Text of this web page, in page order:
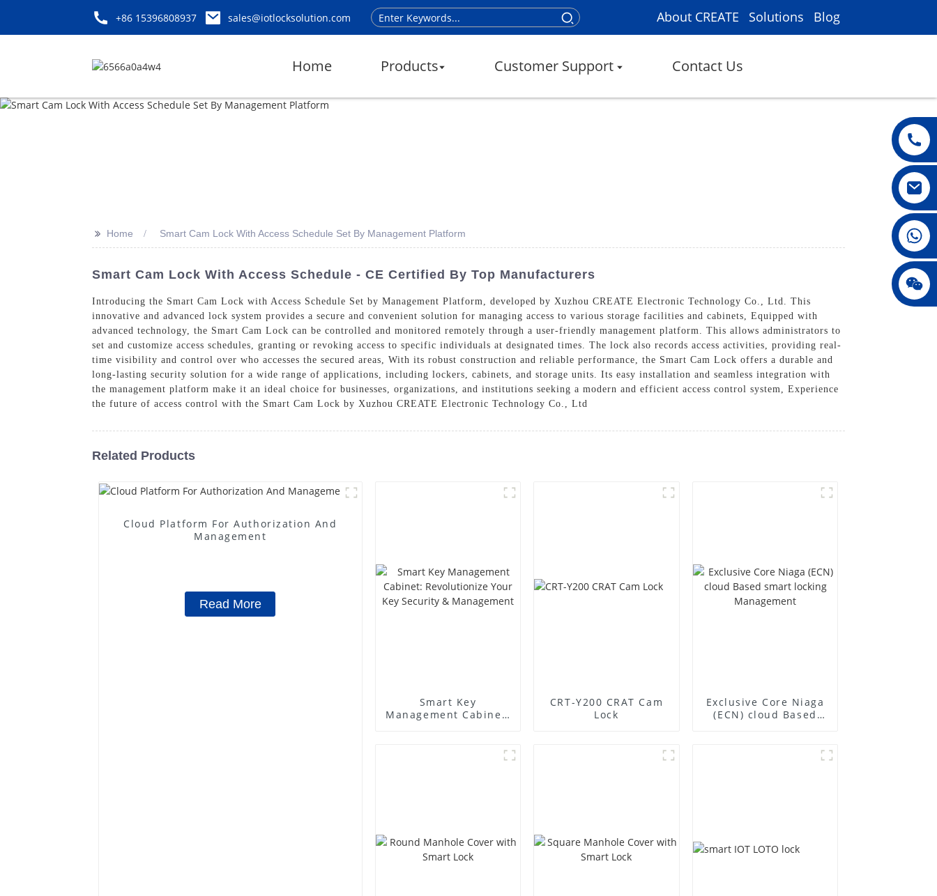
+86 15396808937 sales@iotlocksolution.com About CREATE Solutions Blog
Home Products Customer Support Contact Us
>> Home Smart Cam Lock With Access Schedule Set By Management Platform
Smart Cam Lock With Access Schedule - CE Certified By Top Manufacturers
Introducing the Smart Cam Lock with Access Schedule Set by Management Platform, developed by Xuzhou CREATE Electronic Technology Co., Ltd. This
innovative and advanced lock system provides a secure and convenient solution for managing access to various storage facilities and cabinets, Equipped with
advanced technology, the Smart Cam Lock can be controlled and monitored remotely through a user-friendly management platform. This allows administrators to
set and customize access schedules, granting or revoking access to specific individuals at designated times. The lock also records access activities, providing real-
time visibility and control over who accesses the secured areas, With its robust construction and reliable performance, the Smart Cam Lock offers a durable and
long-lasting security solution for a wide range of applications, including lockers, cabinets, and storage units. Its easy installation and seamless integration with
the management platform make it an ideal choice for businesses, organizations, and institutions seeking a modern and efficient access control system, Experience
the future of access control with the Smart Cam Lock by Xuzhou CREATE Electronic Technology Co., Ltd
Related Products
Cloud Platform For Authorization And
Management
Read More
Smart Key
Management Cabinet:
CRT-Y200 CRAT Cam
Lock
Exclusive Core Niaga
(ECN) cloud Based